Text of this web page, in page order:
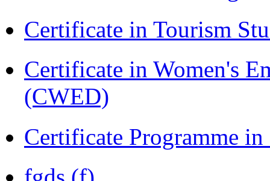
Certificate in Tourism
Certificate in Women's
(CWED)
Certificate Programme